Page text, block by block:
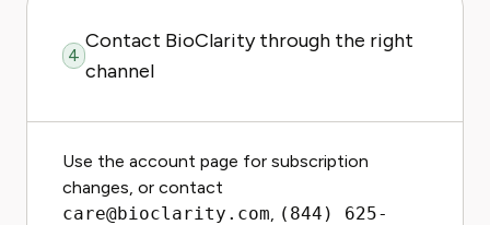
4
Contact BioClarity through the right
channel
Use the account page for subscription
changes, or contact
care@bioclarity.com, (844) 625-